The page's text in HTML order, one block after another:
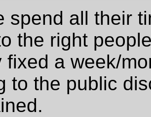
spend all their
the right
fixed a week/
to the public